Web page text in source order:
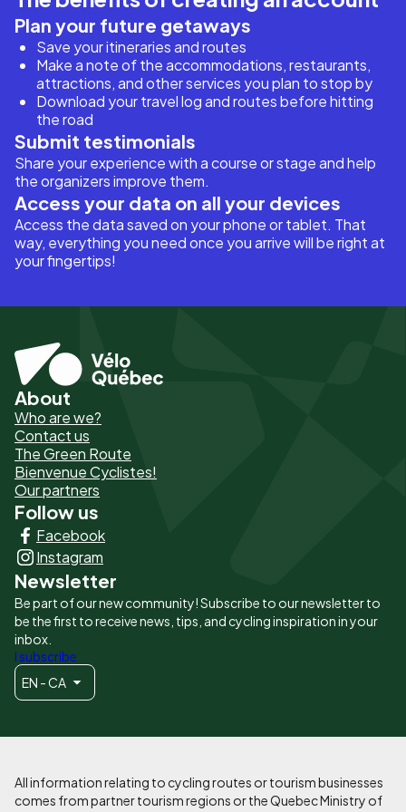
Plan your future getaways
Save your itineraries and routes
Make a note of the accommodations, restaurants,
attractions, and other services you plan to stop by
Download your travel log and routes before hitting
the road
Submit testimonials
Share your experience with a course or stage and help
the organizers improve them.
Access your data on all your devices
Access the data saved on your phone or tablet. That
way, everything you need once you arrive will be right at
your fingertips!
Pied
de
page
-
Liens
principaux
About
Who are we?
Contact us
The Green Route
Bienvenue Cyclistes!
Our partners
Follow us
Facebook
Instagram
Newsletter
Be part of our new community! Subscribe to our newsletter to
be the first to receive news, tips, and cycling inspiration in your
inbox.
I subscribe
EN - CA
All information relating to cycling routes or tourism businesses
comes from partner tourism regions or the Quebec Ministry of